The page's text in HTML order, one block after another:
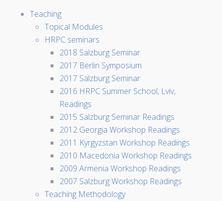
Teaching
Topical Modules
HRPC seminars
2018 Salzburg Seminar
2017 Berlin Symposium
2017 Salzburg Seminar
2016 HRPC Summer School, Lviv,
Readings
2015 Salzburg Seminar Readings
2012 Georgia Workshop Readings
2011 Kyrgyzstan Workshop Readings
2010 Macedonia Workshop Readings
2009 Armenia Workshop Readings
2007 Salzburg Workshop Readings
Teaching Methodology